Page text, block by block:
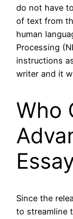
do not have
of text from
human
Processing
instructions
writer and it
Who
Since the
to streamline